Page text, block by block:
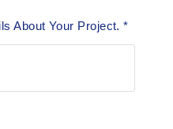
About Your Project.*